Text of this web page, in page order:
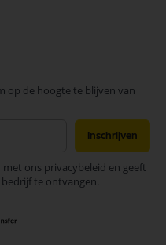
op de hoogte te blijven van
Inschrijven
ons privacybeleid en geeft
te ontvangen.